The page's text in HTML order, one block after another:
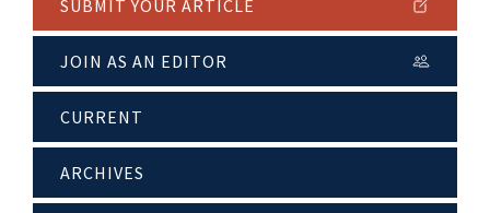
SUBMIT YOUR ARTICLE
JOIN AS AN EDITOR
CURRENT
ARCHIVES